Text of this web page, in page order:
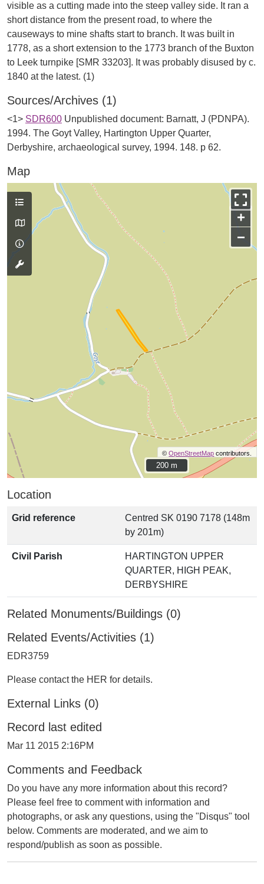
visible as a cutting made into the steep valley side. It ran a
short distance from the present road, to where the
causeways to mine shafts start to branch. It was built in
1778, as a short extension to the 1773 branch of the Buxton
to Leek turnpike [SMR 33203]. It was probably disused by c.
Sources/Archives (1)
<1> SDR600 Unpublished document: Barnatt, J (PDNPA).
1994. The Goyt Valley, Hartington Upper Quarter,
Derbyshire, archaeological survey, 1994. 148. p 62.
Map
+
−
©OpenStreetMap contributors.
200 m
200 m
Location
Grid reference
Centred SK 0190 7178 (148m
by 201m)
Civil Parish
HARTINGTON UPPER
QUARTER, HIGH PEAK,
DERBYSHIRE
Related Monuments/Buildings (0)
Related Events/Activities (1)
EDR3759
Please contact the HER for details.
External Links (0)
Record last edited
Mar 11 2015 2:16PM
Comments and Feedback
Do you have any more information about this record?
Please feel free to comment with information and
photographs, or ask any questions, using the "Disqus" tool
below. Comments are moderated, and we aim to
respond/publish as soon as possible.